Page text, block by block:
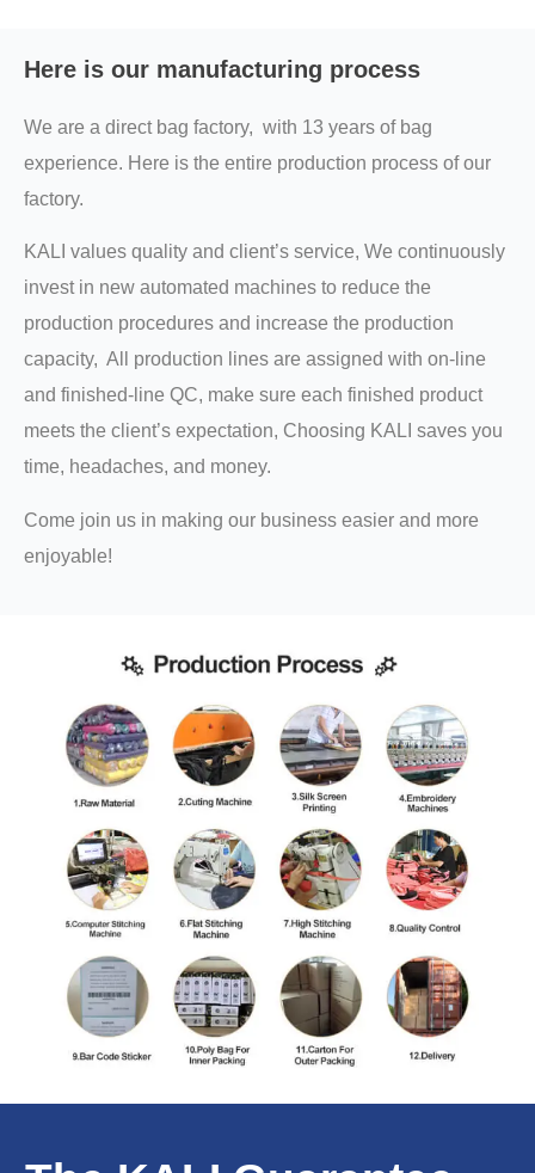
Here is our manufacturing process
We are a direct bag factory, with 13 years of bag
experience. Here is the entire production process of our
factory.
KALI values quality and client’s service, We continuously
invest in new automated machines to reduce the
production procedures and increase the production
capacity, All production lines are assigned with on-line
and finished-line QC, make sure each finished product
meets the client’s expectation, Choosing KALI saves you
time, headaches, and money.
Come join us in making our business easier and more
enjoyable!